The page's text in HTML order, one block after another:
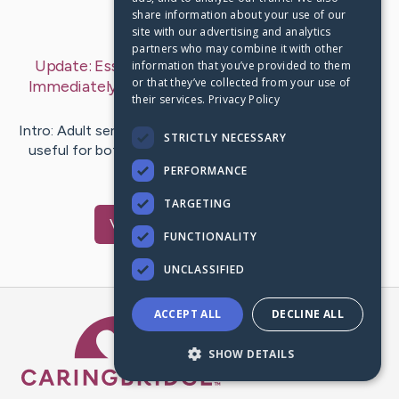
Last Post: Jun 25, 2019
Update: Essential Facets to be Considered and
Immediately Just Before Purchase Sex Toys – by
Thaysen Nordentoft
Intro: Adult services and products are much valuable and
useful for both unsatisfied men and women. In these
times, there…
VisitBorg
Caring Bridge dot org
share information about your use of our
site with our advertising and analytics
partners who may combine it with other
information that you’ve provided to them
or that they’ve collected from your use of
their services. Privacy Policy
STRICTLY NECESSARY
PERFORMANCE
TARGETING
FUNCTIONALITY
UNCLASSIFIED
ACCEPT ALL DECLINE ALL
SHOW DETAILS